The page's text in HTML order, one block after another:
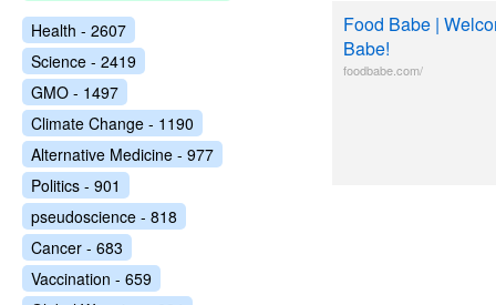
Food Babe |
Babe!
foodbabe.com/
Health - 2607
Science - 2419
GMO - 1497
Climate Change - 1190
Alternative Medicine - 977
Politics - 901
pseudoscience - 818
Cancer - 683
Vaccination - 659